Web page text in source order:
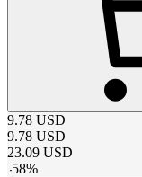
9.78 USD
9.78 USD
23.09 USD
-58%